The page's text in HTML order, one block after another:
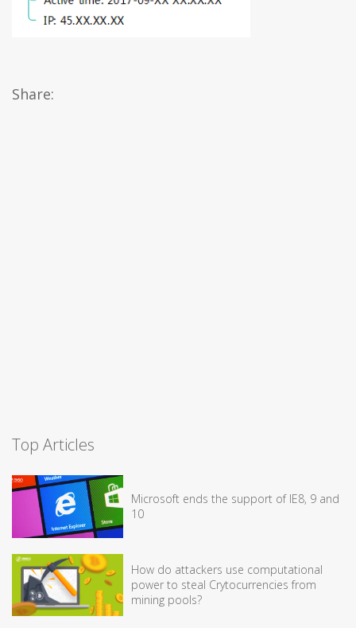
Share:
Top Articles
Microsoft ends the support of IE8, 9 and
10
How do attackers use computational
power to steal Crytocurrencies from
mining pools?